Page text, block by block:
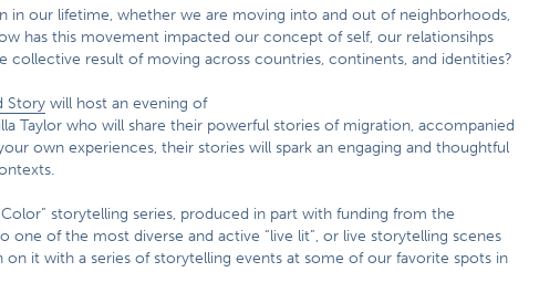
in our lifetime, whether we are moving into and out of neighborhoods,
has this movement impacted our concept of self, our relationsihps
collective result of moving across countries, continents, and identities?
Story will host an evening of
Taylor who will share their powerful stories of migration, accompanied
own experiences, their stories will spark an engaging and thoughtful
storytelling series, produced in part with funding from the
of the most diverse and active “live lit”, or live storytelling scenes
it with a series of storytelling events at some of our favorite spots in